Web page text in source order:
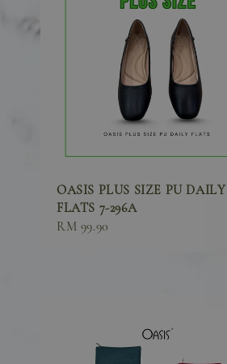
OASIS PLUS SIZE PU DAILY
FLATS 7-296A
Sale
RM 99.90